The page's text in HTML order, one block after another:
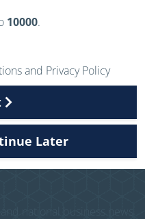
10000.
and Privacy Policy
Later